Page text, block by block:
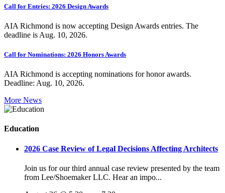
Call for Entries: 2026 Design Awards
AIA Richmond is now accepting Design Awards entries. The
deadline is Aug. 10, 2026.
Call for Nominations: 2026 Honors Awards
AIA Richmond is accepting nominations for honor awards.
Deadline: Aug. 10, 2026.
More News
Education
2026 Case Review of Legal Decisions Affecting Architects
Join us for our third annual case review presented by the team
from Lee/Shoemaker LLC. Hear an impo...